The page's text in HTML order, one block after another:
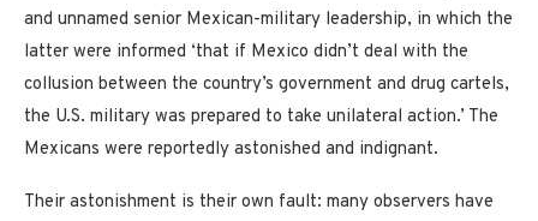
and unnamed senior Mexican-military leadership, in which the
latter were informed ‘that if Mexico didn’t deal with the
collusion between the country’s government and drug cartels,
the U.S. military was prepared to take unilateral action.’ The
Mexicans were reportedly astonished and indignant.
Their astonishment is their own fault: many observers have